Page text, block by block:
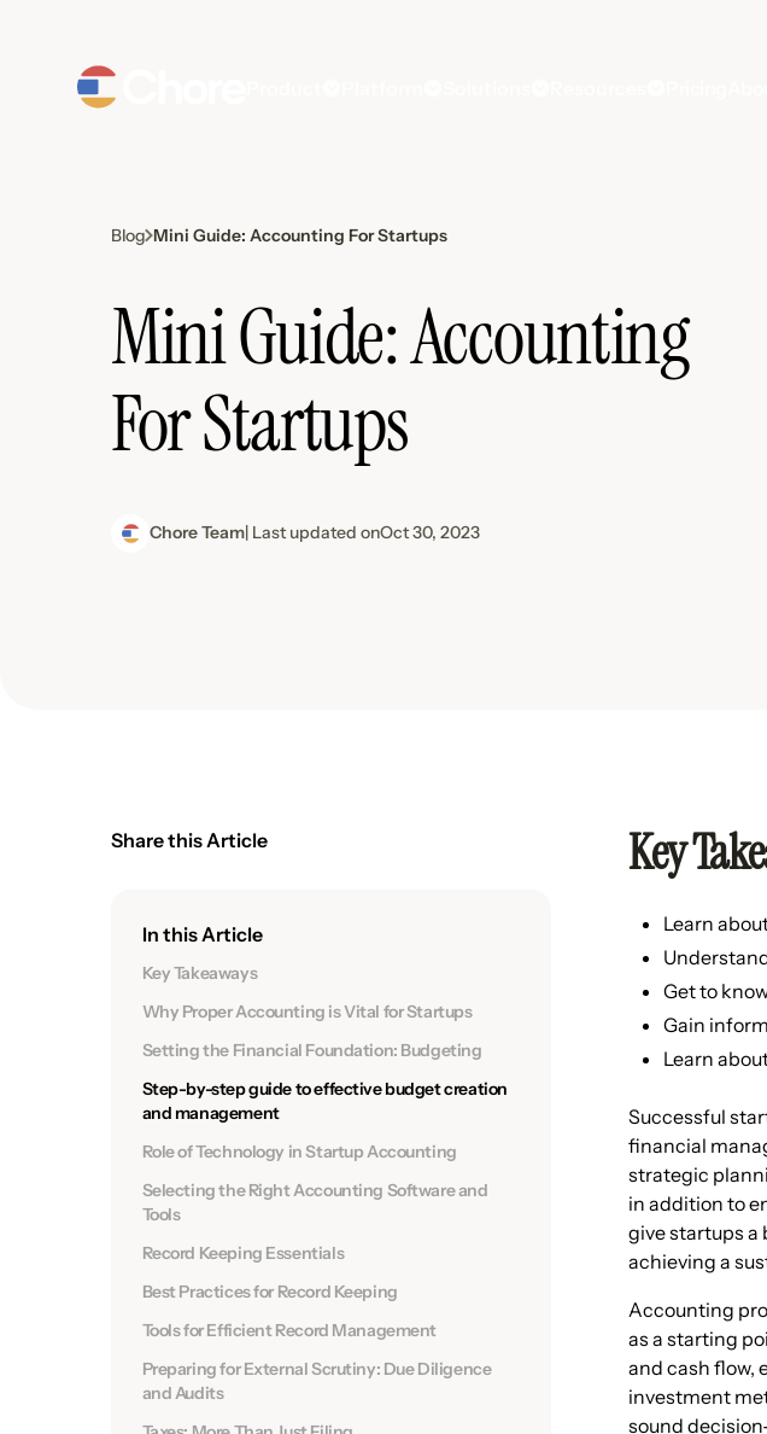
Blog Mini Guide: Accounting For Startups
Mini Guide: Accounting
For Startups
Chore Team| Last updated onOct 30, 2023
Share this Article
In this Article
Key Takeaways
Why Proper Accounting is Vital for Startups
Setting the Financial Foundation: Budgeting
Step-by-step guide to effective budget creation
and management
Role of Technology in Startup Accounting
Selecting the Right Accounting Software and
Tools
Record Keeping Essentials
Best Practices for Record Keeping
Tools for Efficient Record Management
Preparing for External Scrutiny: Due Diligence
and Audits
Key
Learn
Get to
Gain
Learn
Successful
financial
strategic
in addition to
give startups
achieving a
Accounting
as a starting
and cash flow,
investment
sound